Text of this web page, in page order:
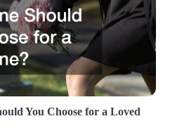
You Choose for a Loved